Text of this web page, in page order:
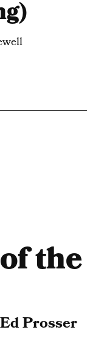
the
Prosser